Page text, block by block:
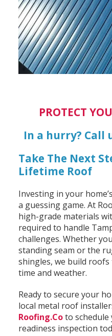
PROTECT
In a hurry? Call
Take The Next
Lifetime Roof
Investing in your
a guessing game. At
high-grade materials
required to handle
challenges. Whether
standing seam or the
shingles, we build
time and weather.
Ready to secure your
local metal roof
Roofing.Coto schedule
readiness inspection